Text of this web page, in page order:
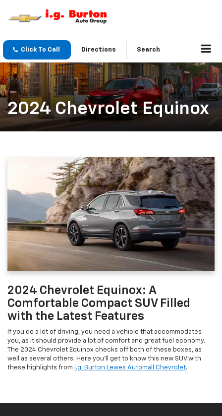
Click To Call Directions Search
2024 Chevrolet Equinox
2024 Chevrolet Equinox: A
Comfortable Compact SUV Filled
with the Latest Features
If you do a lot of driving, you need a vehicle that accommodates
you, as it should provide a lot of comfort and great fuel economy.
The 2024 Chevrolet Equinox checks off both of these boxes, as
well as several others. Here you’ll get to know this new SUV with
these highlights from i.g. Burton Lewes Automall Chevrolet.